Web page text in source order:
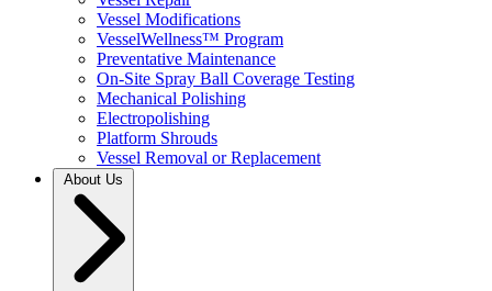
Vessel Modifications
VesselWellness™ Program
Preventative Maintenance
On-Site Spray Ball Coverage Testing
Mechanical Polishing
Electropolishing
Platform Shrouds
Vessel Removal or Replacement
About Us